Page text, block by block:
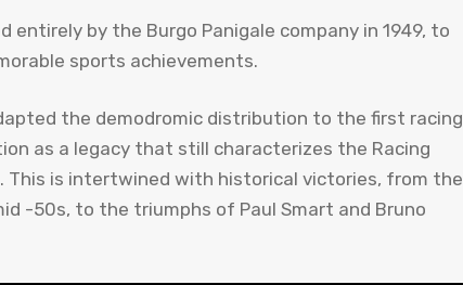
by the Burgo Panigale company in 1949, to
sports achievements.
the demodromic distribution to the first racing
as a legacy that still characterizes the Racing
This is intertwined with historical victories, from the
-50s, to the triumphs of Paul Smart and Bruno